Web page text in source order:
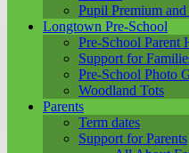
Pupil Premium
Longtown Pre-School
Pre-School Parent
Support for
Pre-School Photo
Woodland Tots
Parents
Term dates
Support for Parents